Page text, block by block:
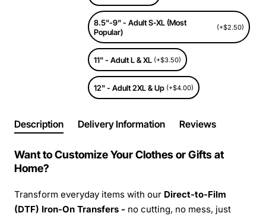
8.5"-9" - Adult S-XL (Most
Popular)
(+$2.50)
11" - Adult L & XL (+$3.50)
12" - Adult 2XL & Up (+$4.00)
Description Delivery Information Reviews
Want to Customize Your Clothes or Gifts at
Home?
Transform everyday items with our Direct-to-Film
(DTF) Iron-On Transfers - no cutting, no mess, just